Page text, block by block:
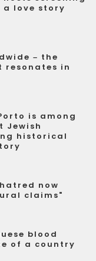
love story
– the
resonates in
is among
Jewish
historical
now
claims"
blood
of a country